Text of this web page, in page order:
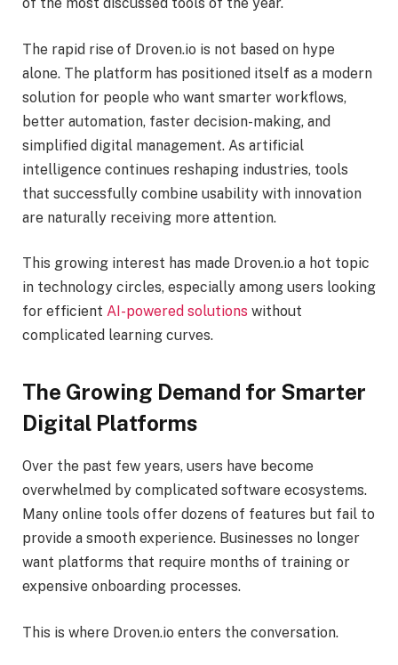
The rapid rise of Droven.io is not based on hype
alone. The platform has positioned itself as a modern
solution for people who want smarter workflows,
better automation, faster decision-making, and
simplified digital management. As artificial
intelligence continues reshaping industries, tools
that successfully combine usability with innovation
are naturally receiving more attention.
This growing interest has made Droven.io a hot topic
in technology circles, especially among users looking
for efficient AI-powered solutions without
complicated learning curves.
The Growing Demand for Smarter
Digital Platforms
Over the past few years, users have become
overwhelmed by complicated software ecosystems.
Many online tools offer dozens of features but fail to
provide a smooth experience. Businesses no longer
want platforms that require months of training or
expensive onboarding processes.
This is where Droven.io enters the conversation.